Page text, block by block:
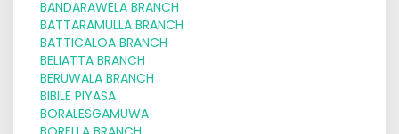
BANDARAWELA BRANCH
BATTARAMULLA BRANCH
BATTICALOA BRANCH
BELIATTA BRANCH
BERUWALA BRANCH
BIBILE PIYASA
BORALESGAMUWA